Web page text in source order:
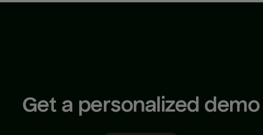
Get a personalized demo